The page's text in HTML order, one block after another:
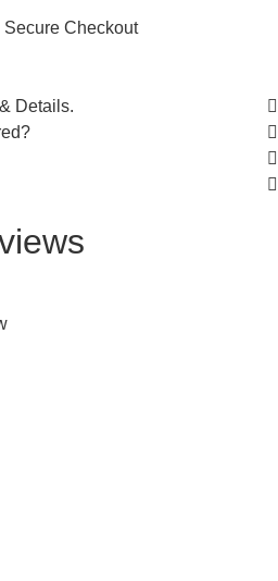
Secure Checkout
Details.